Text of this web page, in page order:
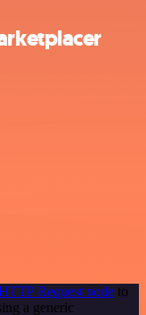
Request node to
a generic